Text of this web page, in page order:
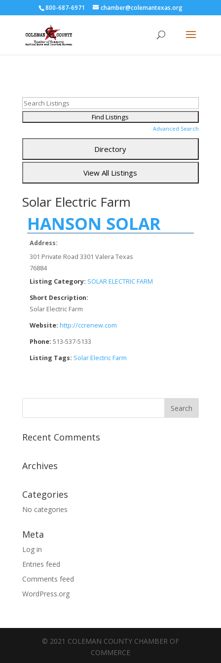
800-687-6971 chamber@colemantexas.org
Advanced Search
Solar Electric Farm
HANSON SOLAR
Address:
301 Private Road 3301 Valera Texas
76884
Listing Category: SOLAR ELECTRIC FARM
Short Description:
Solar Electric Farm
Website: http://ccrenew.com
Phone: 513-537-5133
Listing Tags: Solar Electric Farm
Recent Comments
Archives
Categories
No categories
Meta
Log in
Entries feed
Comments feed
WordPress.org
© 2021 COLEMAN COUNTY CHAMBER OF
COMMERCE